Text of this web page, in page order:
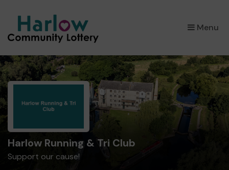
Menu
×
Harlow Running & Tri Club
Support our cause!